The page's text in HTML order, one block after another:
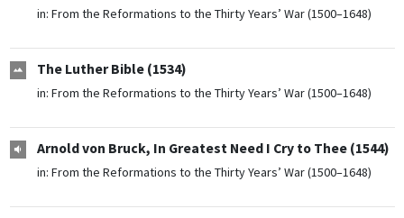
in: From the Reformations to the Thirty Years’ War (1500–1648)
The Luther Bible (1534)
in: From the Reformations to the Thirty Years’ War (1500–1648)
Arnold von Bruck, In Greatest Need I Cry to Thee (1544)
in: From the Reformations to the Thirty Years’ War (1500–1648)